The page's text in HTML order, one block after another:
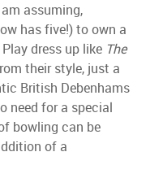
assuming,
has five!) to own a
dress up like The
their style, just a
British Debenhams
need for a special
bowling can be
of a